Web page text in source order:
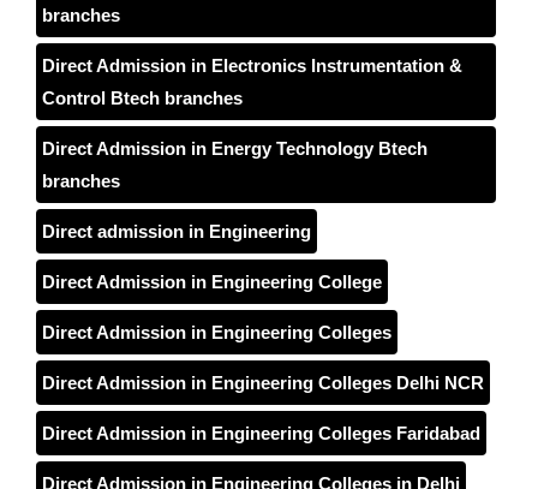
branches
Direct Admission in Electronics Instrumentation &
Control Btech branches
Direct Admission in Energy Technology Btech
branches
Direct admission in Engineering
Direct Admission in Engineering College
Direct Admission in Engineering Colleges
Direct Admission in Engineering Colleges Delhi NCR
Direct Admission in Engineering Colleges Faridabad
Direct Admission in Engineering Colleges in Delhi